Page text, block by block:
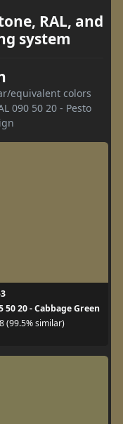
RAL, and
system
equivalent colors
090 50 20 - Pesto
50 20 - Cabbage Green
(99.5% similar)